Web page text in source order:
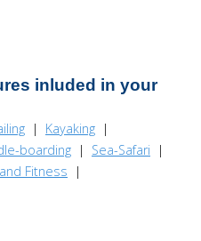
inluded in your
| Kayaking |
boarding | Sea-Safari |
Fitness |